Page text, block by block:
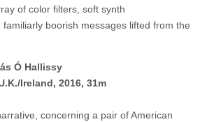
of color filters, soft synth
boorish messages lifted from the
Ó Hallissy
Ireland, 2016, 31m
concerning a pair of American